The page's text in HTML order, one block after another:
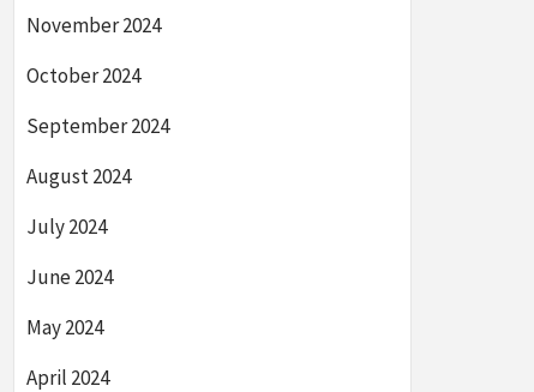
November 2024
October 2024
September 2024
August 2024
July 2024
June 2024
May 2024
April 2024